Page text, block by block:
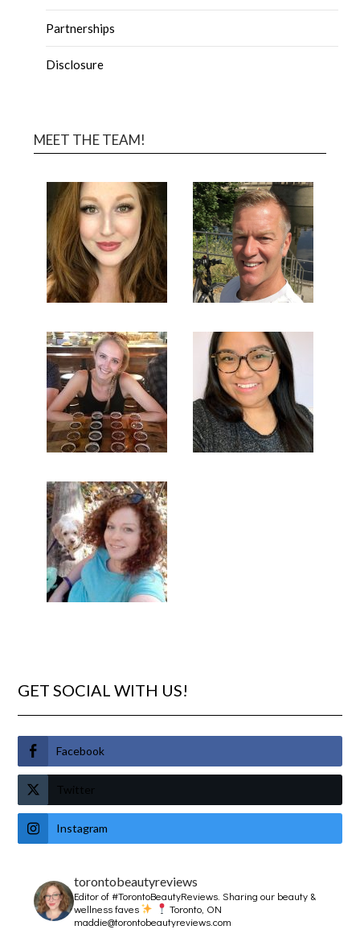
Partnerships
Disclosure
MEET THE TEAM!
GET SOCIAL WITH US!
Facebook
Twitter
Instagram
torontobeautyreviews
Editor of #TorontoBeautyReviews.Sharing our beauty &
wellness faves
Toronto, ON
maddie@torontobeautyreviews.com